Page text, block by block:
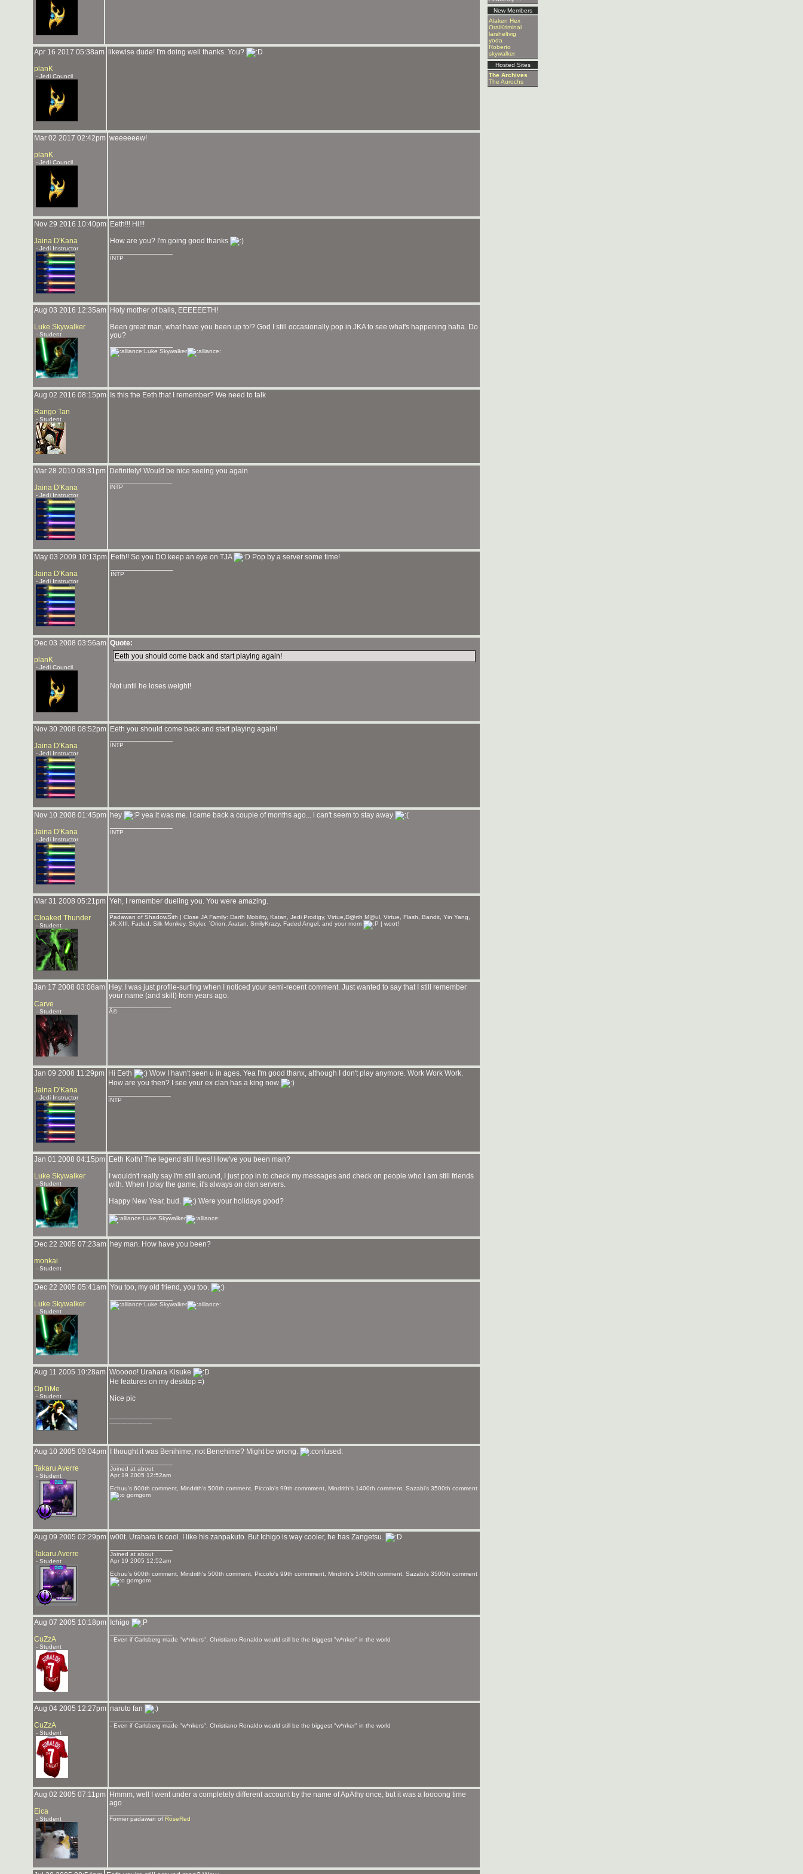
New Members
Alaken Hex
OralKriminal
larsheltvig
yoda
Roberto
skywalker
Hosted Sites
The Archives
The Aurochs
Apr 16 2017 05:38am
planK
- Jedi Council
likewise dude! I'm doing well thanks. You?
Mar 02 2017 02:42pm
planK
- Jedi Council
weeeeeew!
Nov 29 2016 10:40pm
Jaina D'Kana
- Jedi Instructor
Eeth!!! Hi!!!
How are you? I'm going good thanks
INTP
Aug 03 2016 12:35am
Luke Skywalker
- Student
Holy mother of balls, EEEEEETH!
Been great man, what have you been up to!? God I still occasionally pop in JKA to see what's happening haha. Do
you?
Luke Skywalker
Aug 02 2016 08:15pm
Rango Tan
- Student
Is this the Eeth that I remember? We need to talk
Mar 28 2010 08:31pm
Jaina D'Kana
- Jedi Instructor
Definitely! Would be nice seeing you again
INTP
May 03 2009 10:13pm
Jaina D'Kana
- Jedi Instructor
Eeth!! So you DO keep an eye on TJA
Pop by a server some time!
INTP
Dec 03 2008 03:56am
planK
- Jedi Council
Quote:
Eeth you should come back and start playing again!
Not until he loses weight!
Nov 30 2008 08:52pm
Jaina D'Kana
- Jedi Instructor
Eeth you should come back and start playing again!
INTP
Nov 10 2008 01:45pm
Jaina D'Kana
- Jedi Instructor
hey
yea it was me. I came back a couple of months ago... i can't seem to stay away
INTP
Mar 31 2008 05:21pm
Cloaked Thunder
- Student
Yeh, I remember dueling you. You were amazing.
Padawan of ShadowSith | Close JA Family: Darth Mobility, Katan, Jedi Prodigy, Virtue,D@rth M@ul, Virtue, Flash, Bandit, Yin Yang,
JK-XIII, Faded, Silk Monkey, Skyler, `Orion, Aratan, SmilyKrazy, Faded Angel, and your mom
| woot!
Jan 17 2008 03:08am
Carve
- Student
Hey. I was just profile-surfing when I noticed your semi-recent comment. Just wanted to say that I still remember
your name (and skill) from years ago.
Â©
Jan 09 2008 11:29pm
Jaina D'Kana
- Jedi Instructor
Hi Eeth
Wow I havn't seen u in ages. Yea I'm good thanx, although I don't play anymore. Work Work Work.
How are you then? I see your ex clan has a king now
INTP
Jan 01 2008 04:15pm
Luke Skywalker
- Student
Eeth Koth! The legend still lives! How've you been man?
I wouldn't really say I'm still around, I just pop in to check my messages and check on people who I am still friends
with. When I play the game, it's always on clan servers.
Happy New Year, bud.
Were your holidays good?
Luke Skywalker
Dec 22 2005 07:23am
monkai
- Student
hey man. How have you been?
Dec 22 2005 05:41am
Luke Skywalker
- Student
You too, my old friend, you too.
Luke Skywalker
Aug 11 2005 10:28am
OpTiMe
- Student
Wooooo! Urahara Kisuke
He features on my desktop =)
Nice pic
------------------------
Aug 10 2005 09:04pm
Takaru Averre
- Student
I thought it was Benihime, not Benehime? Might be wrong.
Joined at about
Apr 19 2005 12:52am
Echuu's 600th comment, Mindrith's 500th comment, Piccolo's 99th commment, Mindrith's 1400th comment, Sazabi's 3500th comment
gomgom
Aug 09 2005 02:29pm
Takaru Averre
- Student
w00t. Urahara is cool. I like his zanpakuto. But Ichigo is way cooler, he has Zangetsu.
Joined at about
Apr 19 2005 12:52am
Echuu's 600th comment, Mindrith's 500th comment, Piccolo's 99th commment, Mindrith's 1400th comment, Sazabi's 3500th comment
gomgom
Aug 07 2005 10:18pm
CuZzA
- Student
Ichigo
- Even if Carlsberg made "w*nkers", Christiano Ronaldo would still be the biggest "w*nker" in the world
Aug 04 2005 12:27pm
CuZzA
- Student
naruto fan
- Even if Carlsberg made "w*nkers", Christiano Ronaldo would still be the biggest "w*nker" in the world
Aug 02 2005 07:11pm
Eica
- Student
Hmmm, well I went under a completely different account by the name of ApAthy once, but it was a loooong time
ago
Former padawan of RoseRed